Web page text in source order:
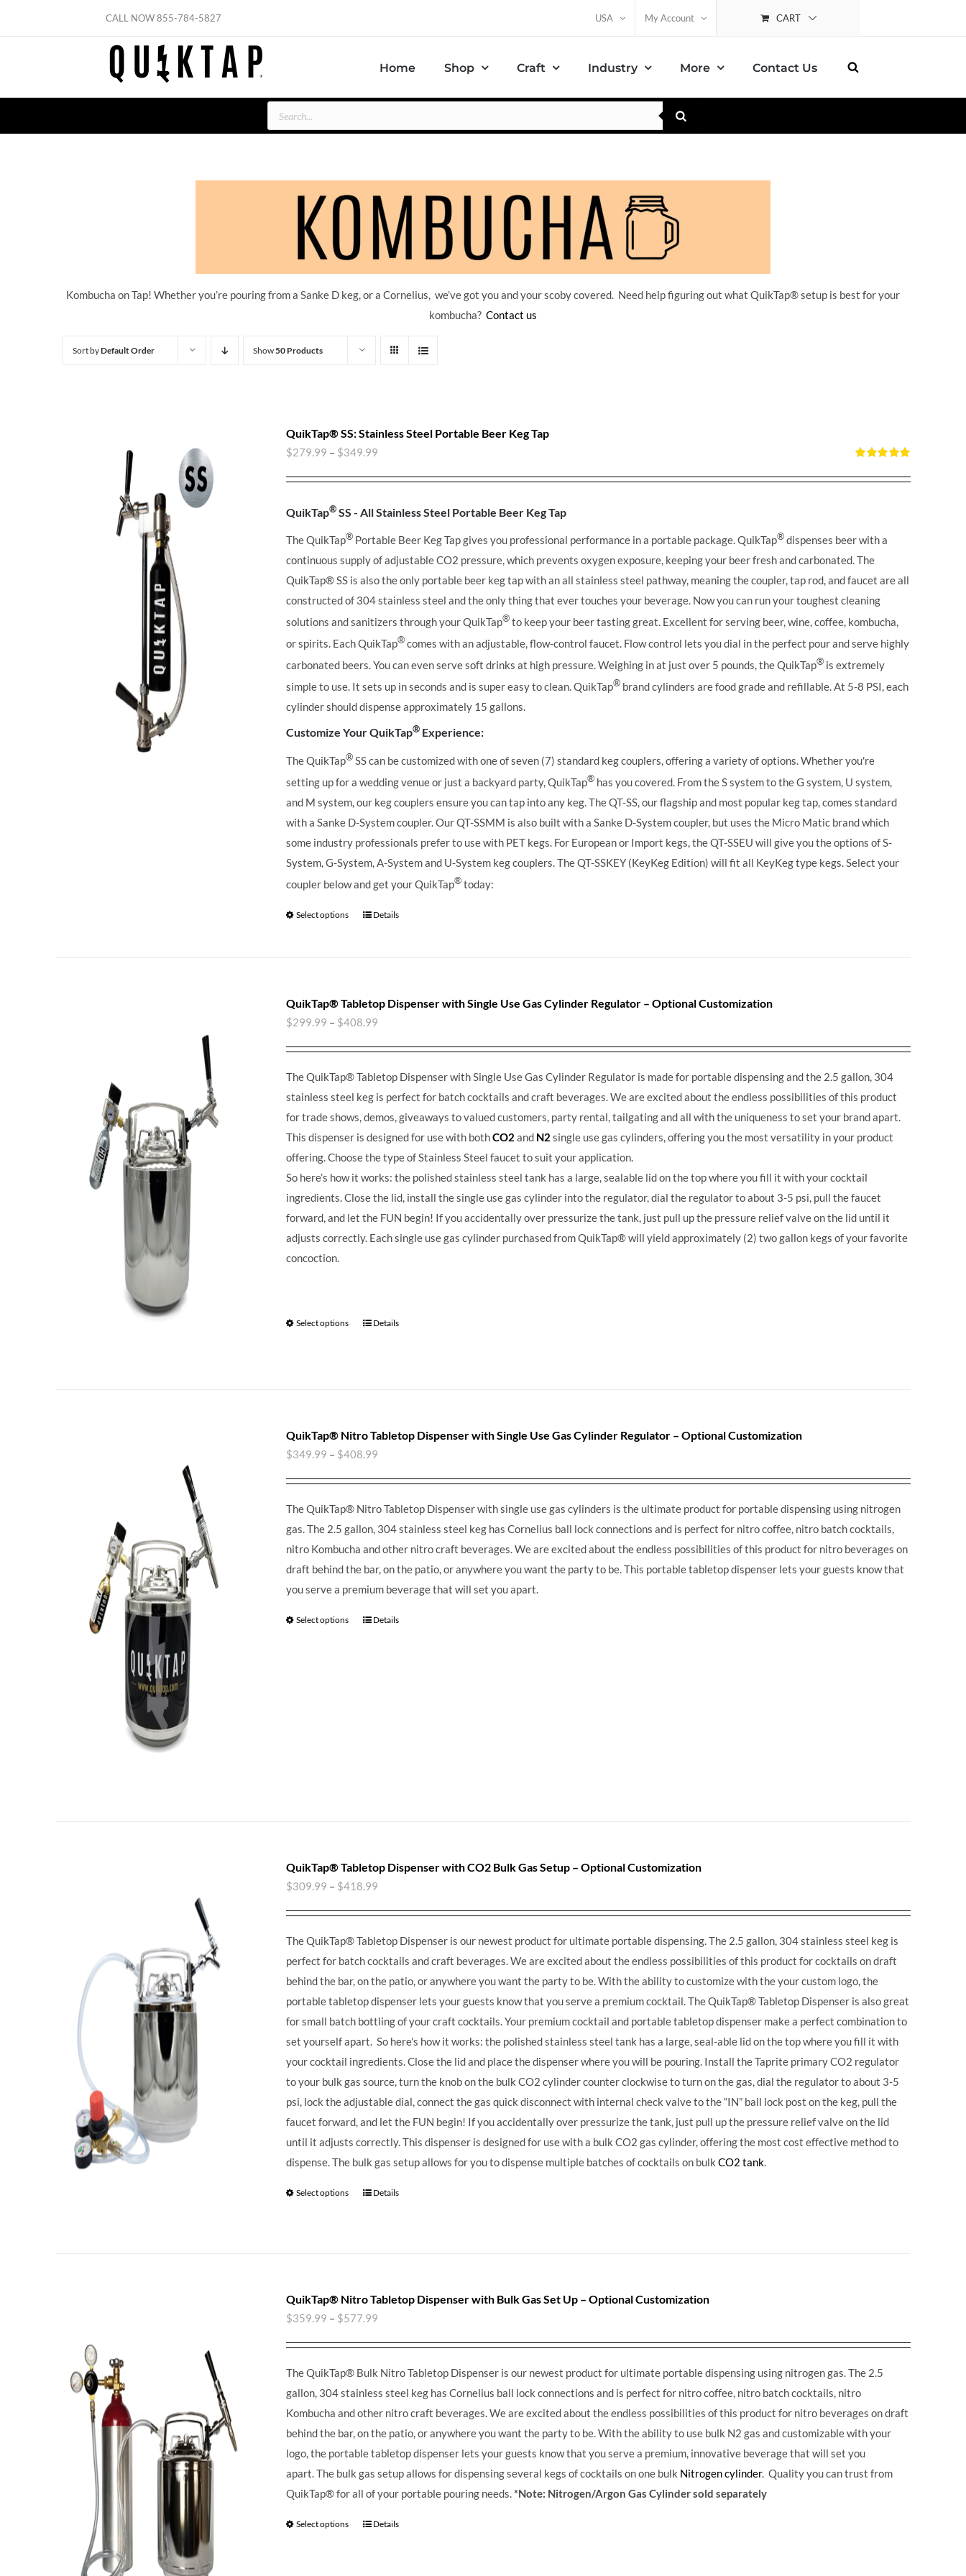
CALL NOW855-784-5827 USA My Account CART
Home Shop Craft Industry More Contact Us
Products
search
Kombucha on Tap! Whether you’re pouring from a Sanke D keg, or a Cornelius, we’ve got you and your scoby covered. Need help figuring out what QuikTap® setup is best for your
kombucha? Contact us
Sort byDefault Order Show50 Products
QuikTap® SS: Stainless Steel Portable Beer Keg Tap
out of 5
$279.99 – $349.99
QuikTap® SS - All Stainless Steel Portable Beer Keg Tap
The QuikTap® Portable Beer Keg Tap gives you professional performance in a portable package. QuikTap® dispenses beer with a
continuous supply of adjustable CO2 pressure, which prevents oxygen exposure, keeping your beer fresh and carbonated. The
QuikTap®SS is also the only portable beer keg tap with an all stainless steel pathway, meaning the coupler, tap rod, and faucet are all
constructed of 304 stainless steel and the only thing that ever touches your beverage. Now you can run your toughest cleaning
solutions and sanitizers through your QuikTap® to keep your beer tasting great. Excellent for serving beer, wine, coffee, kombucha,
or spirits. Each QuikTap® comes with an adjustable, flow-control faucet. Flow control lets you dial in the perfect pour and serve highly
carbonated beers. You can even serve soft drinks at high pressure. Weighing in at just over 5 pounds, the QuikTap® is extremely
simple to use. It sets up in seconds and is super easy to clean. QuikTap® brand cylinders are food grade and refillable. At 5-8 PSI, each
cylinder should dispense approximately 15 gallons.
Customize Your QuikTap® Experience:
The QuikTap® SS can be customized with one of seven (7) standard keg couplers, offering a variety of options. Whether you're
setting up for a wedding venue or just a backyard party, QuikTap® has you covered. From the S system to the G system, U system,
and M system, our keg couplers ensure you can tap into any keg.The QT-SS, our flagship and most popular keg tap, comes standard
with a Sanke D-System coupler. Our QT-SSMM is also built with a Sanke D-System coupler, but uses the Micro Matic brand which
some industry professionals prefer to use with PET kegs. For European or Import kegs, the QT-SSEU will give you the options of S-
System, G-System, A-System and U-System keg couplers. The QT-SSKEY (KeyKeg Edition) will fit all KeyKeg type kegs.Select your
coupler below and get your QuikTap® today:
Select options Details
QuikTap® Tabletop Dispenser with Single Use Gas Cylinder Regulator – Optional Customization
$299.99 – $408.99
The QuikTap® Tabletop Dispenser with Single Use Gas Cylinder Regulator is made for portable dispensing and the 2.5 gallon, 304
stainless steel keg is perfect for batch cocktails and craft beverages.We are excited about the endless possibilities of this product
for trade shows, demos, giveaways to valued customers, party rental, tailgating and all with the uniqueness to set your brand apart.
This dispenser is designed for use with bothCO2 and N2 single use gas cylinders, offering you the most versatility in your product
offering. Choose the type of Stainless Steel faucet to suit your application.
So here’s how it works: the polished stainless steel tank has a large, sealable lid on the top where you fill it with your cocktail
ingredients. Close the lid, install the single use gas cylinder into the regulator, dial the regulator to about 3-5 psi, pull the faucet
forward, and let the FUN begin! If you accidentally over pressurize the tank, just pull up the pressure relief valve on the lid until it
adjusts correctly. Each single use gas cylinder purchased from QuikTap® will yield approximately (2) two gallon kegs of your favorite
concoction.
Select options Details
QuikTap® Nitro Tabletop Dispenser with Single Use Gas Cylinder Regulator – Optional Customization
$349.99 – $408.99
The QuikTap® Nitro Tabletop Dispenser with single use gas cylinders is the ultimate product for portable dispensing using nitrogen
gas. The 2.5 gallon, 304 stainless steel keg has Cornelius ball lock connections and is perfect for nitro coffee, nitro batch cocktails,
nitro Kombucha and other nitro craft beverages.We are excited about the endless possibilities of this product for nitro beverages on
draft behind the bar, on the patio, or anywhere you want the party to be. This portable tabletop dispenser lets your guests know that
you serve a premium beverage that will set you apart.
Select options Details
QuikTap® Tabletop Dispenser with CO2 Bulk Gas Setup – Optional Customization
$309.99 – $418.99
The QuikTap® Tabletop Dispenser is our newest product for ultimate portable dispensing. The 2.5 gallon, 304 stainless steel keg is
perfect for batch cocktails and craft beverages.We are excited about the endless possibilities of this product for cocktails on draft
behind the bar, on the patio, or anywhere you want the party to be. With the ability to customize with the your custom logo, the
portable tabletop dispenser lets your guests know that you serve a premium cocktail. The QuikTap® Tabletop Dispenser is also great
for small batch bottling of your craft cocktails. Your premium cocktail and portable tabletop dispenser make a perfect combination to
set yourself apart. So here's how it works: the polished stainless steel tank has a large, seal-able lid on the top where you fill it with
your cocktail ingredients. Close the lid and place the dispenser where you will be pouring. Install the Taprite primary CO2 regulator
to your bulk gas source, turn the knob on the bulk CO2 cylinder counter clockwise to turn on the gas, dial the regulator to about 3-5
psi, lock the adjustable dial, connect the gas quick disconnect with internal check valve to the “IN” ball lock post on the keg, pull the
faucet forward, and let the FUN begin! If you accidentally over pressurize the tank, just pull up the pressure relief valve on the lid
until it adjusts correctly. This dispenser is designed for use with a bulk CO2 gas cylinder, offering the most cost effective method to
dispense. The bulk gas setup allows for you to dispense multiple batches of cocktails on bulkCO2 tank.
Select options Details
QuikTap® Nitro Tabletop Dispenser with Bulk Gas Set Up – Optional Customization
$359.99 – $577.99
The QuikTap® Bulk Nitro Tabletop Dispenser is our newest product for ultimate portable dispensing using nitrogen gas. The 2.5
gallon, 304 stainless steel keg has Cornelius ball lock connections and is perfect for nitro coffee, nitro batch cocktails, nitro
Kombucha and other nitro craft beverages.We are excited about the endless possibilities of this product for nitro beverages on draft
behind the bar, on the patio, or anywhere you want the party to be. With the ability to use bulk N2 gas and customizable with your
logo, the portable tabletop dispenser lets your guests know that you serve a premium, innovative beverage that will set you
apart.The bulk gas setup allows for dispensing several kegs of cocktails on one bulk Nitrogen cylinder. Quality you can trust from
QuikTap® for all of your portable pouring needs.*Note: Nitrogen/Argon Gas Cylinder sold separately
Select options Details